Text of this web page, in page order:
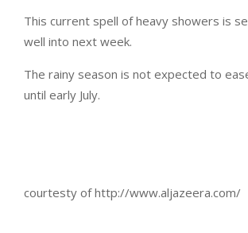
This current spell of heavy showers is
well into next week.
The rainy season is not expected to
until early July.
courtesty of http://www.aljazeera.com/